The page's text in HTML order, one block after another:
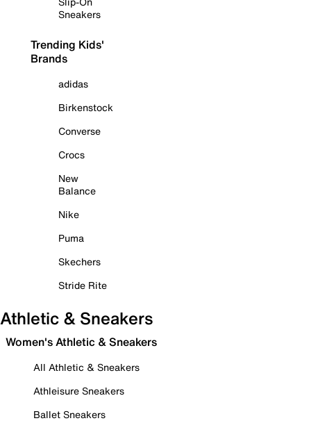
Sneakers
Trending Kids'
Brands
adidas
Birkenstock
Converse
Crocs
New
Balance
Nike
Puma
Skechers
Stride Rite
Athletic & Sneakers
Women's Athletic & Sneakers
All Athletic & Sneakers
Athleisure Sneakers
Ballet Sneakers